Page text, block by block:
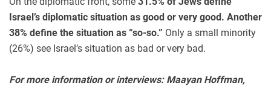
Israel’s diplomatic situation as good or very good. Another
38% define the situation as “so-so.” Only a small minority
(26%) see Israel’s situation as bad or very bad.
For more information or interviews: Maayan Hoffman,